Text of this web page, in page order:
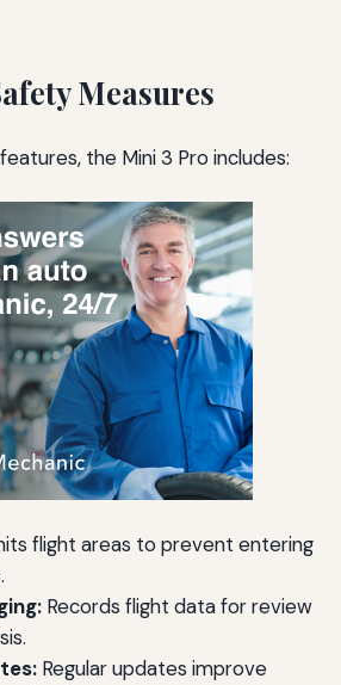
Measures
the Mini 3 Pro includes:
flight areas to prevent entering
Records flight data for review
Regular updates improve